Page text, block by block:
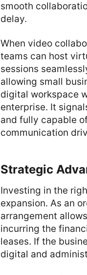
smooth
delay.
When video
teams can host
sessions
allowing small
digital workspace
enterprise. It
and fully capable
communication
Strategic
Investing in the
expansion. As an
arrangement
incurring the
leases. If the
digital and